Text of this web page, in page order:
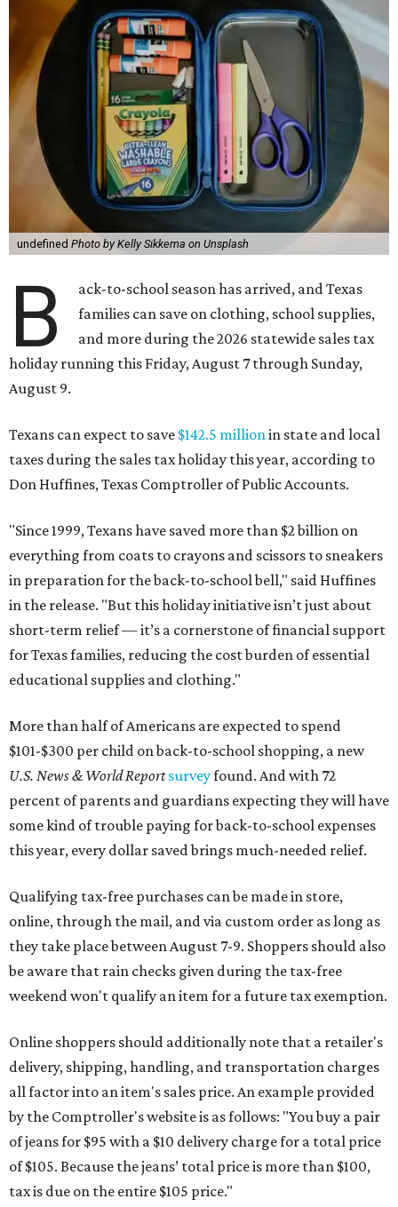
undefined Photo by Kelly Sikkema on Unsplash
B
ack-to-school season has arrived, and Texas
families can save on clothing, school supplies,
and more during the 2026 statewide sales tax
holiday running this Friday, August 7 through Sunday,
August 9.
Texans can expect to save $142.5 million in state and local
taxes during the sales tax holiday this year, according to
Don Huffines, Texas Comptroller of Public Accounts.
"Since 1999, Texans have saved more than $2 billion on
everything from coats to crayons and scissors to sneakers
in preparation for the back-to-school bell," said Huffines
in the release. "But this holiday initiative isn’t just about
short-term relief — it’s a cornerstone of financial support
for Texas families, reducing the cost burden of essential
educational supplies and clothing."
More than half of Americans are expected to spend
$101-$300 per child on back-to-school shopping, a new
U.S. News & World Reportsurveyfound. And with 72
percent of parents and guardians expecting they will have
some kind of trouble paying for back-to-school expenses
this year, every dollar saved brings much-needed relief.
Qualifying tax-free purchases can be made in store,
online, through the mail, and via custom order as long as
they take place between August 7-9. Shoppers should also
be aware that rain checks given during the tax-free
weekend won't qualify an item for a future tax exemption.
Online shoppers should additionally note that a retailer's
delivery, shipping, handling, and transportation charges
all factor into an item's sales price. An example provided
by the Comptroller's website is as follows: "You buy a pair
of jeans for $95 with a $10 delivery charge for a total price
of $105. Because the jeans’ total price is more than $100,
tax is due on the entire $105 price."